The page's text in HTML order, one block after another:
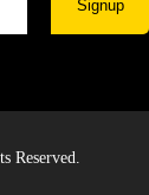
Signup
Reserved.